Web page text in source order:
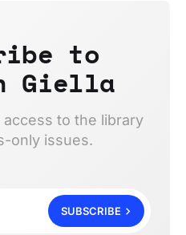
to
Giella
to the library
only issues.
SUBSCRIBE